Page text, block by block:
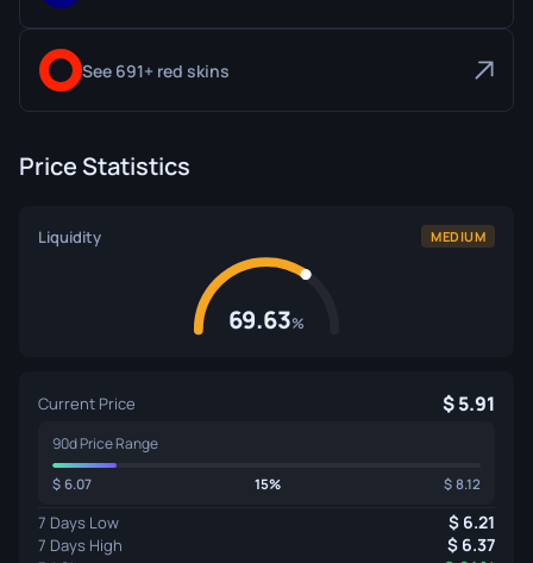
See 691+ red skins
Price Statistics
Liquidity MEDIUM
69.63%
Current Price 5.91
90d Price Range
6.07 15% 8.12
7 Days Low 6.21
7 Days High 6.37